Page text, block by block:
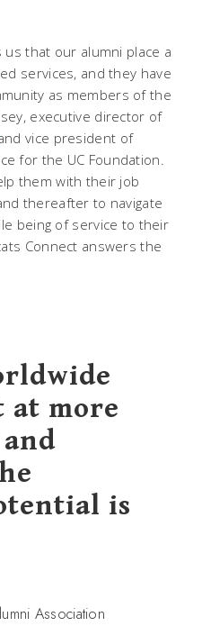
that our alumni place a
services, and they have
as members of the
executive director of
vice president of
for the UC Foundation.
them with their job
thereafter to navigate
being of service to their
Connect answers the
at more
is
Association